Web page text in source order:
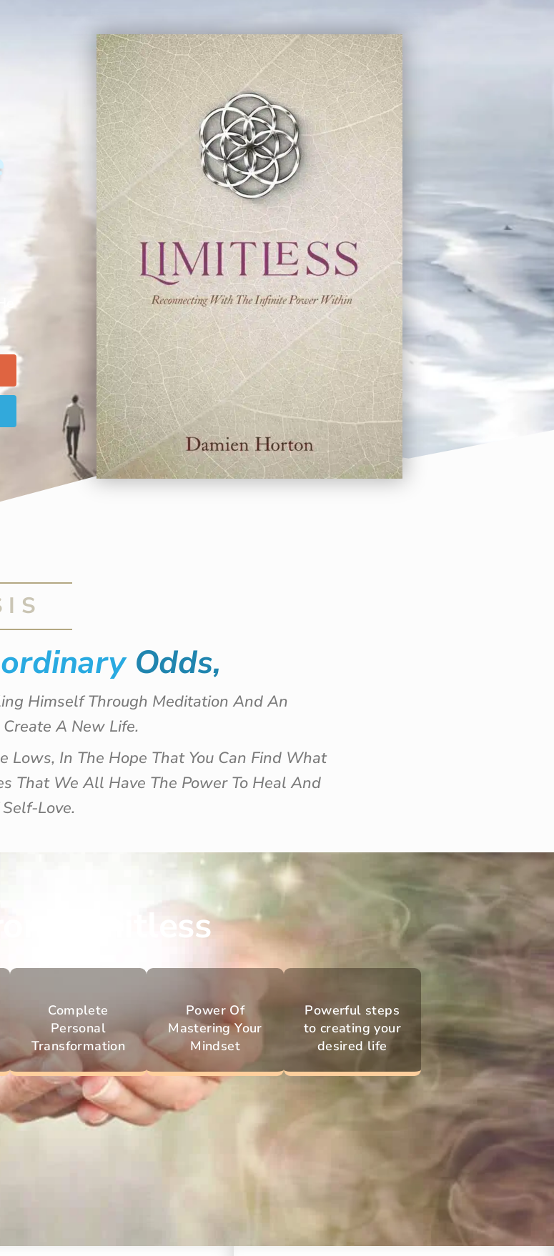
Odds,
Himself Through Meditation And An
A New Life.
Lows, In The Hope That You Can Find What
That We All Have The Power To Heal And
Love.
Limitless
Complete
Personal
Transformation
Power Of
Mastering Your
Mindset
Powerful steps
to creating your
desired life